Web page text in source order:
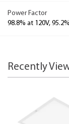
Power Factor
98.8% at 120V,
Recently